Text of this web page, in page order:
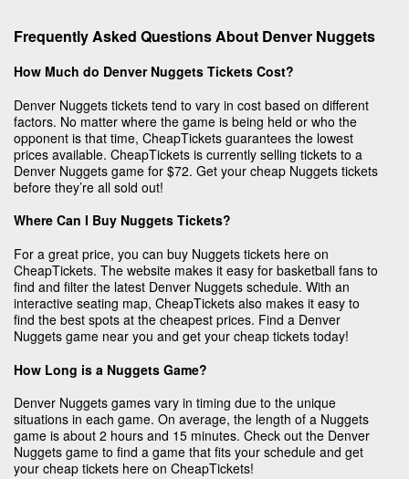
Frequently Asked Questions About Denver Nuggets
How Much do Denver Nuggets Tickets Cost?
Denver Nuggets tickets tend to vary in cost based on different
factors. No matter where the game is being held or who the
opponent is that time, CheapTickets guarantees the lowest
prices available. CheapTickets is currently selling tickets to a
Denver Nuggets game for $72. Get your cheap Nuggets tickets
before they’re all sold out!
Where Can I Buy Nuggets Tickets?
For a great price, you can buy Nuggets tickets here on
CheapTickets. The website makes it easy for basketball fans to
find and filter the latest Denver Nuggets schedule. With an
interactive seating map, CheapTickets also makes it easy to
find the best spots at the cheapest prices. Find a Denver
Nuggets game near you and get your cheap tickets today!
How Long is a Nuggets Game?
Denver Nuggets games vary in timing due to the unique
situations in each game. On average, the length of a Nuggets
game is about 2 hours and 15 minutes. Check out the Denver
Nuggets game to find a game that fits your schedule and get
your cheap tickets here on CheapTickets!